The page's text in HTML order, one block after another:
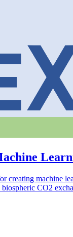
creating machine
CO2